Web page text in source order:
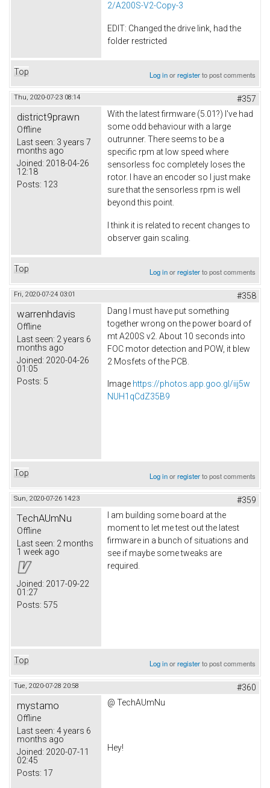
2/A200S-V2-Copy-3
EDIT: Changed the drive link, had the
folder restricted
Top Log inorregisterto post comments
Thu, 2020-07-23 08:14 #357
district9prawn
Offline
Last seen: 3 years 7
months ago
Joined: 2018-04-26
12:18
Posts: 123
With the latest firmware (5.01?) I've had
some odd behaviour with a large
outrunner. There seems to be a
specific rpm at low speed where
sensorless foc completely loses the
rotor. I have an encoder so I just make
sure that the sensorless rpm is well
beyond this point.
I think it is related to recent changes to
observer gain scaling.
Top Log inorregisterto post comments
Fri, 2020-07-24 03:01 #358
warrenhdavis
Offline
Last seen: 2 years 6
months ago
Joined: 2020-04-26
01:05
Posts: 5
Dang I must have put something
together wrong on the power board of
mt A200S v2. About 10 seconds into
FOC motor detection and POW, it blew
2 Mosfets of the PCB.
Image https://photos.app.goo.gl/iij5w
NUH1qCdZ35B9
Top Log inorregisterto post comments
Sun, 2020-07-26 14:23 #359
TechAUmNu
Offline
Last seen: 2 months
1 week ago
Joined: 2017-09-22
01:27
Posts: 575
I am building some board at the
moment to let me test out the latest
firmware in a bunch of situations and
see if maybe some tweaks are
required.
Top Log inorregisterto post comments
Tue, 2020-07-28 20:58 #360
mystamo
Offline
Last seen: 4 years 6
months ago
Joined: 2020-07-11
02:45
Posts: 17
@ TechAUmNu
Hey!